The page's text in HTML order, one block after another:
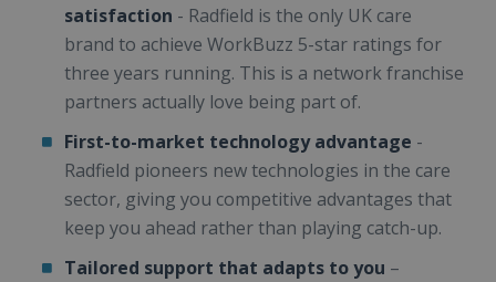
satisfaction - Radfield is the only UK care
brand to achieve WorkBuzz 5-star ratings for
three years running. This is a network franchise
partners actually love being part of.
First-to-market technology advantage -
Radfield pioneers new technologies in the care
sector, giving you competitive advantages that
keep you ahead rather than playing catch-up.
Tailored support that adapts to you –